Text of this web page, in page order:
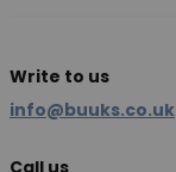
Write to us
info@buuks.co.uk
Call us